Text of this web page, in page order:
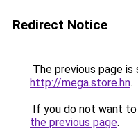
Redirect Notice
The previous page is
http://mega.store.hn.
If you do not want
the previous page.